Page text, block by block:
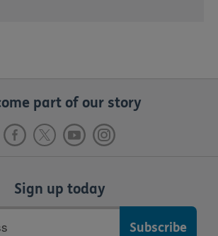
part of our story
Sign up today